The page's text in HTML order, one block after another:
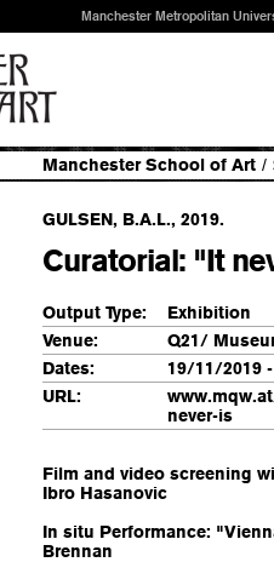
Manchester Metropolitan
Manchester School of Art /
GULSEN, B.A.L., 2019.
Curatorial: "It
Output Type:
Exhibition
Venue:
Q21/
Dates:
19/11/2019
URL:
never-is
Film and video screening
Ibro Hasanovic
In situ Performance:
Brennan